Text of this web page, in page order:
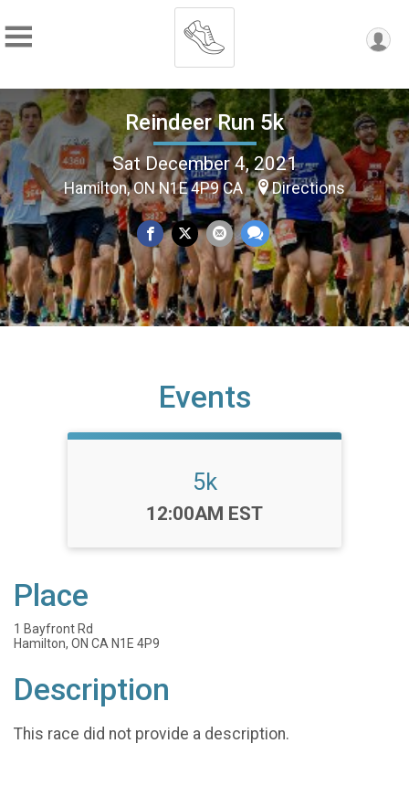
Reindeer Run 5k
Sat December 4, 2021
Hamilton, ON N1E 4P9 CA Directions
Events
5k
Time:
12:00AM EST
Place
1 Bayfront Rd
Hamilton, ON CA N1E 4P9
Description
This race did not provide a description.